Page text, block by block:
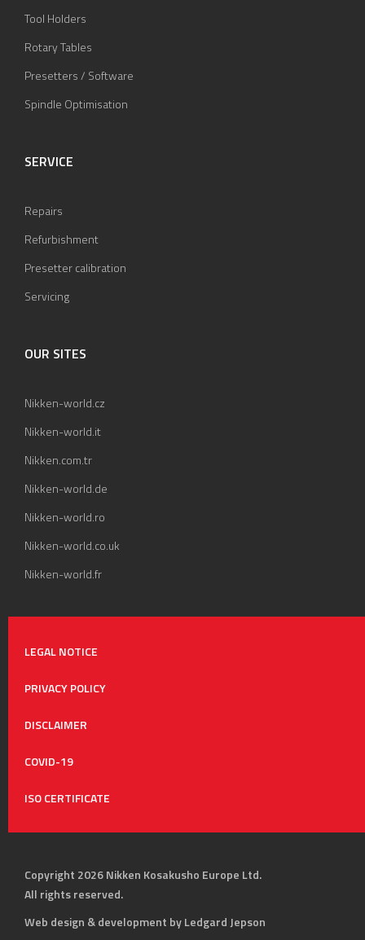
Tool Holders
Rotary Tables
Presetters / Software
Spindle Optimisation
SERVICE
Repairs
Refurbishment
Presetter calibration
Servicing
OUR SITES
Nikken-world.cz
Nikken-world.it
Nikken.com.tr
Nikken-world.de
Nikken-world.ro
Nikken-world.co.uk
Nikken-world.fr
LEGAL NOTICE
PRIVACY POLICY
DISCLAIMER
COVID-19
ISO CERTIFICATE
Copyright 2026 Nikken Kosakusho Europe Ltd.
All rights reserved.
Web design & development by Ledgard Jepson